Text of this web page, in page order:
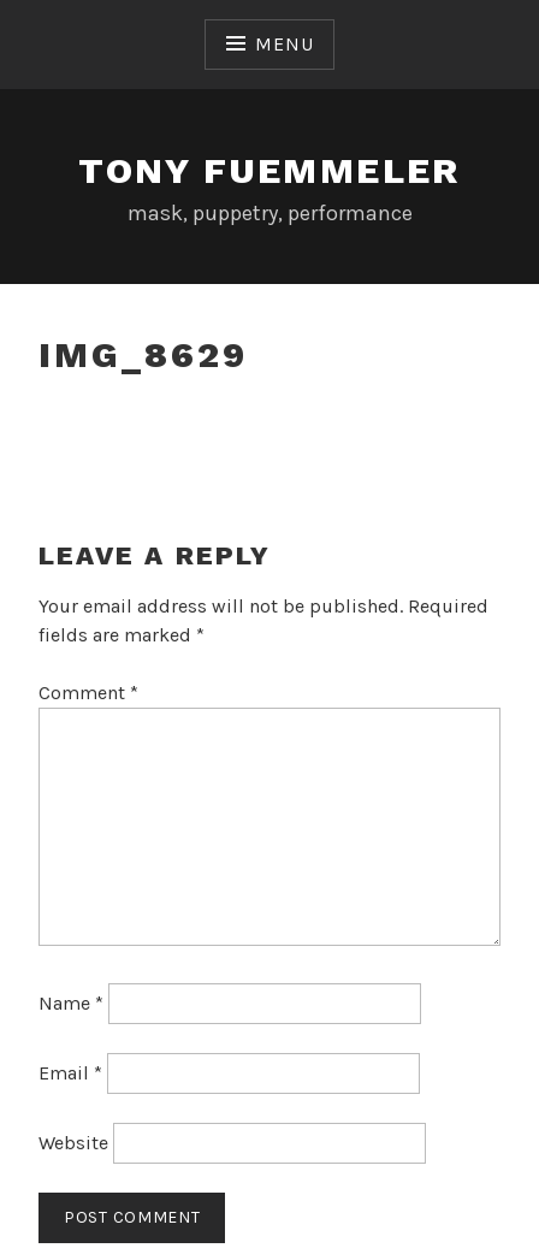
MENU
TONY FUEMMELER
mask, puppetry, performance
IMG_8629
LEAVE A REPLY
Your email address will not be published. Required
fields are marked *
Comment *
Name *
Email *
Website